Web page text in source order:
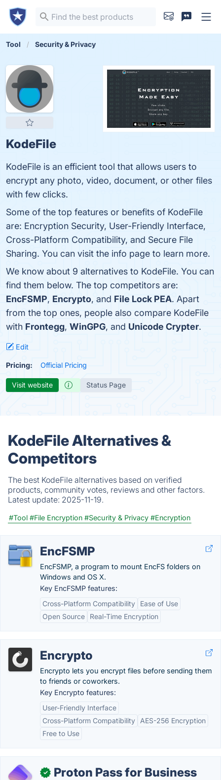
Tool Security & Privacy
KodeFile
KodeFile is an efficient tool that allows users to
encrypt any photo, video, document, or other files
with few clicks.
Some of the top features or benefits of KodeFile
are: Encryption Security, User-Friendly Interface,
Cross-Platform Compatibility, and Secure File
Sharing. You can visit the info page to learn more.
We know about 9 alternatives to KodeFile. You can
find them below. The top competitors are:
EncFSMP, Encrypto, and File Lock PEA. Apart
from the top ones, people also compare KodeFile
with Frontegg, WinGPG, and Unicode Crypter.
Edit
Pricing: Official Pricing
Visit website Status Page
KodeFile Alternatives &
Competitors
The best KodeFile alternatives based on verified
products, community votes, reviews and other factors.
Latest update: 2025-11-19.
#Tool #File Encryption #Security & Privacy #Encryption
EncFSMP
EncFSMP, a program to mount EncFS folders on
Windows and OS X.
Key EncFSMP features:
Cross-Platform Compatibility
Ease of Use
Open Source
Real-Time Encryption
Encrypto
Encrypto lets you encrypt files before sending them
to friends or coworkers.
Key Encrypto features:
User-Friendly Interface
Cross-Platform Compatibility
AES-256 Encryption
Free to Use
✓ Proton Pass for Business